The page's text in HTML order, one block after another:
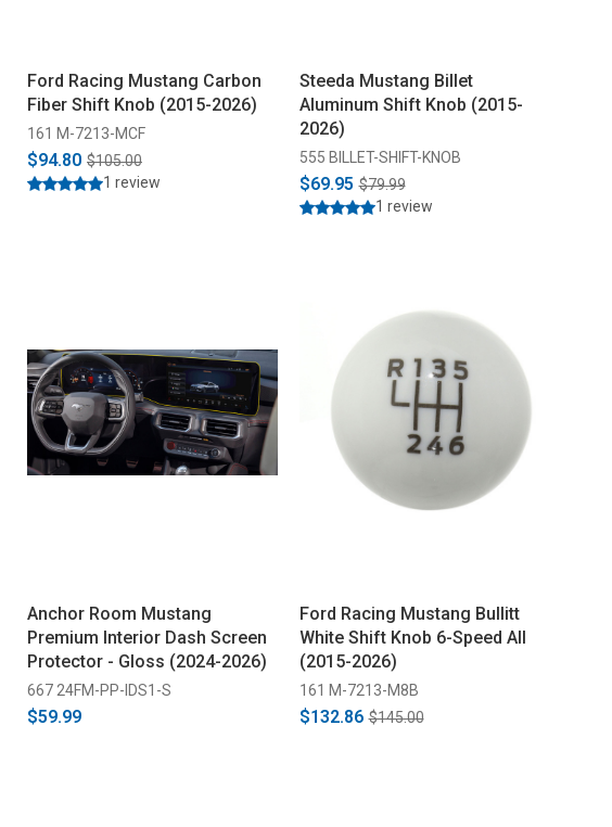
Ford Racing Mustang Carbon
Fiber Shift Knob (2015-2026)
161 M-7213-MCF
$94.80 $105.00
1 review
Steeda Mustang Billet
Aluminum Shift Knob (2015-
2026)
555 BILLET-SHIFT-KNOB
$69.95 $79.99
1 review
Anchor Room Mustang
Premium Interior Dash Screen
Protector - Gloss (2024-2026)
667 24FM-PP-IDS1-S
$59.99
Ford Racing Mustang Bullitt
White Shift Knob 6-Speed All
(2015-2026)
161 M-7213-M8B
$132.86 $145.00